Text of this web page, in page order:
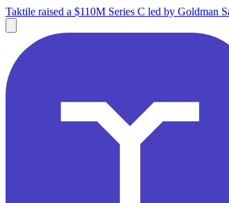
Taktile raised a $110M Series C led by Goldman